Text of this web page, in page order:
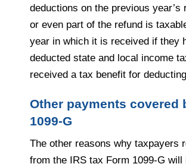
deductions on the previous year’s
or even part of the refund is
year in which it is received if they
deducted state and local income
received a tax benefit for
Other payments covered
1099-G
The other reasons why taxpayers
from the IRS tax Form 1099-G will